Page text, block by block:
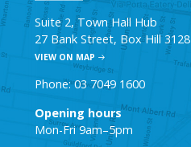
Suite 2, Town Hall Hub
27 Bank Street, Box Hill 3128
VIEW ON MAP
Phone: 03 7049 1600
Opening hours
Mon-Fri 9am–5pm